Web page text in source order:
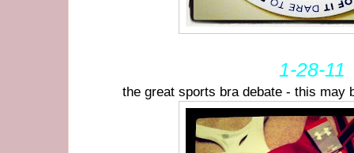
1-28-11
the great sports bra debate - this may